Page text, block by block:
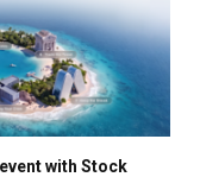
with Stock